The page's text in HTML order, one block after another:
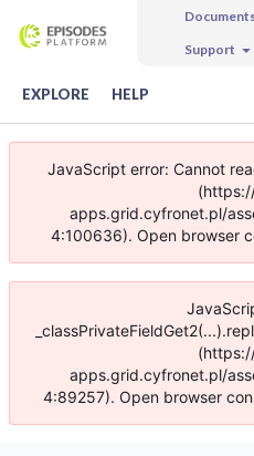
Support
EXPLORE HELP
JavaScript error: Cannot
apps.grid.cyfronet.pl/
4:100636). Open browser
apps.grid.cyfronet.pl/
4:89257). Open browser